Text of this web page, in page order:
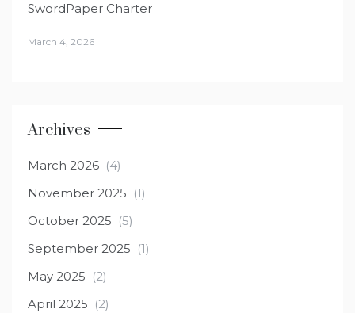
SwordPaper Charter
March 4, 2026
Archives
March 2026 (4)
November 2025 (1)
October 2025 (5)
September 2025 (1)
May 2025 (2)
April 2025 (2)